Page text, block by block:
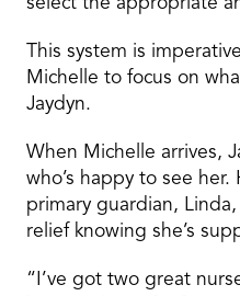
select the appropriate
This system is
Michelle to focus on
Jaydyn.
When Michelle arrives,
who’s happy to see
primary guardian,
relief knowing she’s
“I’ve got two great